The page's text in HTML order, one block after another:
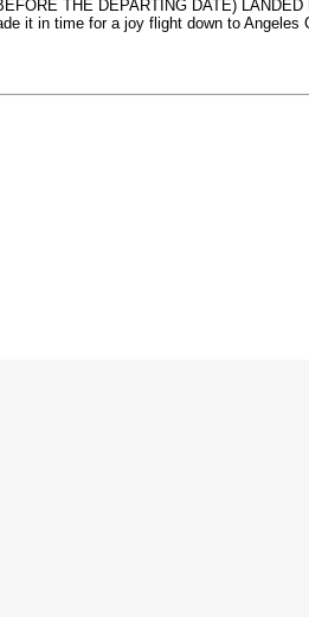
THE DEPARTING DATE)
it in time for a joy flight down to